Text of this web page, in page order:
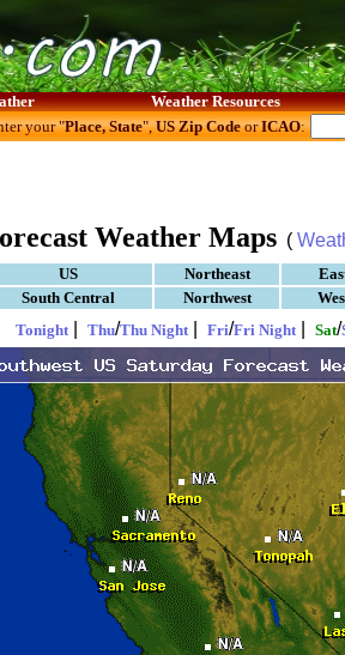
Weather Resources
your "Place, State",US Zip CodeorICAO:
Weather Maps (
US Northeast
South Central
Northwest
Tonight| Thu/Thu Night| Fri/Fri Night| Sat/